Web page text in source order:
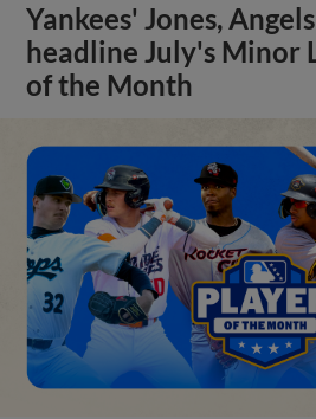
Yankees' Jones,
headline July's Minor
of the Month